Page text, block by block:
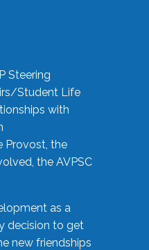
Steering
Student Life
with
Provost, the
the AVPSC
as a
decision to get
new friendships